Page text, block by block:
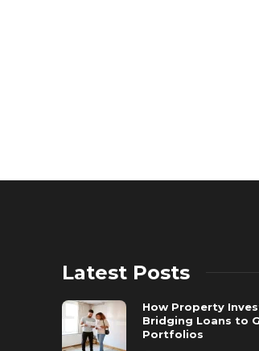
Latest Posts
How Property
Bridging Loans to
Portfolios